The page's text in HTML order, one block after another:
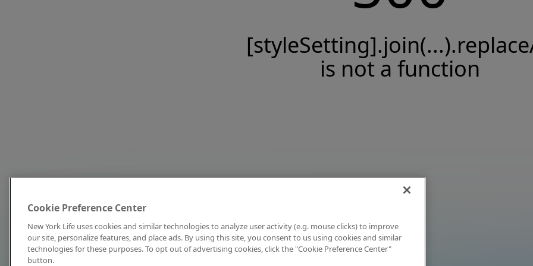
is not a function
Cookie Preference Center
New York Life uses cookies and similar technologies to analyze user activity (e.g. mouse clicks) to improve
our site, personalize features, and place ads. By using this site, you consent to us using cookies and similar
technologies for these purposes. To opt out of advertising cookies, click the "Cookie Preference Center"
button.